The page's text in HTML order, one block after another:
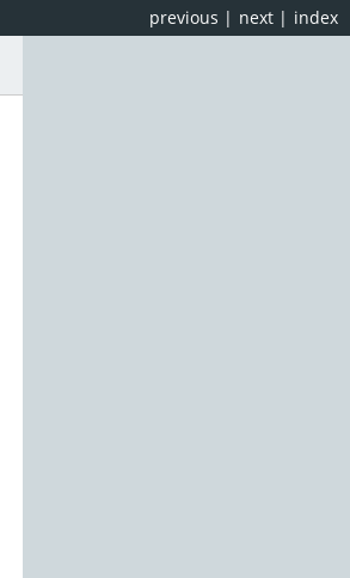
index
next |
previous |